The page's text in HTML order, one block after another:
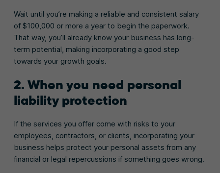
Wait until you’re making a reliable and consistent salary
of $100,000 or more a year to begin the paperwork.
That way, you’ll already know your business has long-
term potential, making incorporating a good step
towards your growth goals.
2. When you need personal
liability protection
If the services you offer come with risks to your
employees, contractors, or clients, incorporating your
business helps protect your personal assets from any
financial or legal repercussions if something goes wrong.